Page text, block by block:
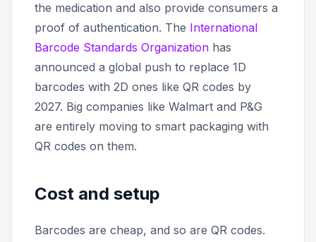
the medication and also provide consumers a
proof of authentication. The International
Barcode Standards Organization has
announced a global push to replace 1D
barcodes with 2D ones like QR codes by
2027. Big companies like Walmart and P&G
are entirely moving to smart packaging with
QR codes on them.
Cost and setup
Barcodes are cheap, and so are QR codes.